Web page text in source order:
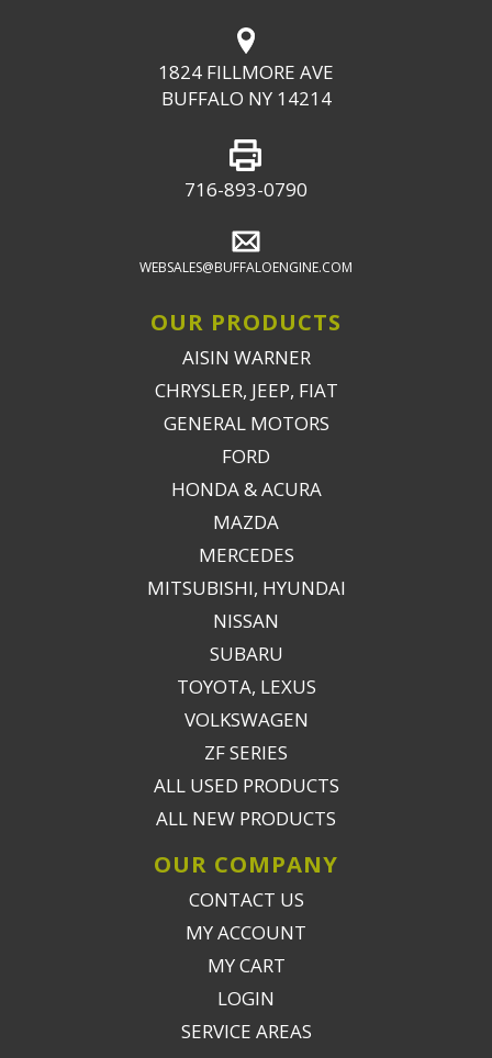
1824 FILLMORE AVE
BUFFALO NY 14214
716-893-0790
WEBSALES@BUFFALOENGINE.COM
OUR PRODUCTS
AISIN WARNER
CHRYSLER, JEEP, FIAT
GENERAL MOTORS
FORD
HONDA & ACURA
MAZDA
MERCEDES
MITSUBISHI, HYUNDAI
NISSAN
SUBARU
TOYOTA, LEXUS
VOLKSWAGEN
ZF SERIES
ALL USED PRODUCTS
ALL NEW PRODUCTS
OUR COMPANY
CONTACT US
MY ACCOUNT
MY CART
LOGIN
SERVICE AREAS